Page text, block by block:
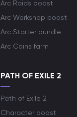
Arc Raids boost
Arc Workshop boost
Arc Starter bundle
Arc Coins farm
PATH OF EXILE 2
Path of Exile 2
Character boost